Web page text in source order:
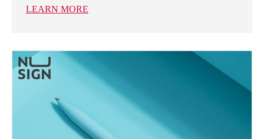
LEARN MORE